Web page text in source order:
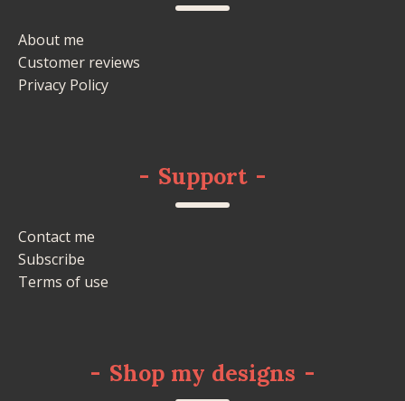
About me
Customer reviews
Privacy Policy
- Support -
Contact me
Subscribe
Terms of use
- Shop my designs -